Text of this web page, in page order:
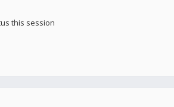
this session